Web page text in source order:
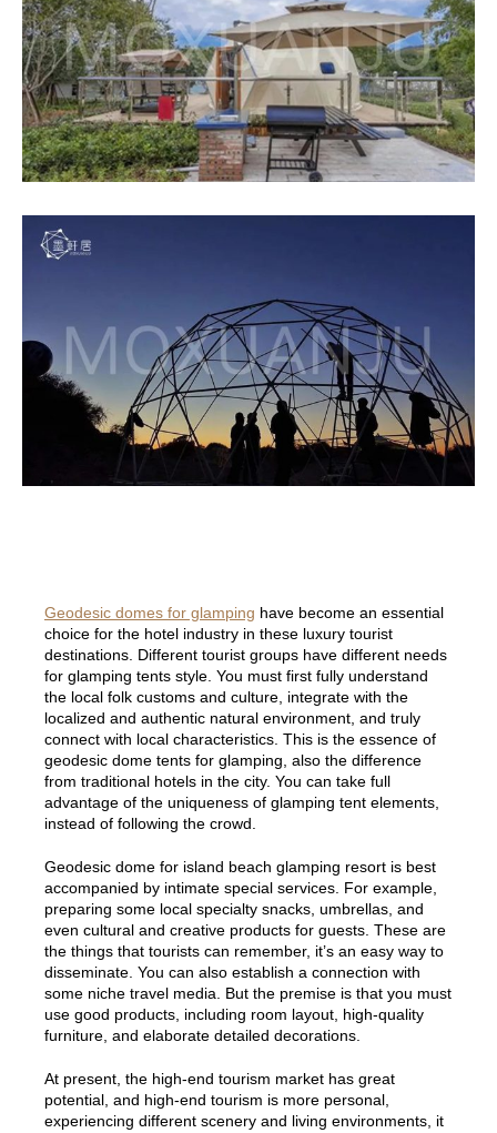
Geodesic domes for glamping have become an essential
choice for the hotel industry in these luxury tourist
destinations. Different tourist groups have different needs
for glamping tents style. You must first fully understand
the local folk customs and culture, integrate with the
localized and authentic natural environment, and truly
connect with local characteristics. This is the essence of
geodesic dome tents for glamping, also the difference
from traditional hotels in the city. You can take full
advantage of the uniqueness of glamping tent elements,
instead of following the crowd.
Geodesic dome for island beach glamping resort is best
accompanied by intimate special services. For example,
preparing some local specialty snacks, umbrellas, and
even cultural and creative products for guests. These are
the things that tourists can remember, it’s an easy way to
disseminate. You can also establish a connection with
some niche travel media. But the premise is that you must
use good products, including room layout, high-quality
furniture, and elaborate detailed decorations.
At present, the high-end tourism market has great
potential, and high-end tourism is more personal,
experiencing different scenery and living environments, it